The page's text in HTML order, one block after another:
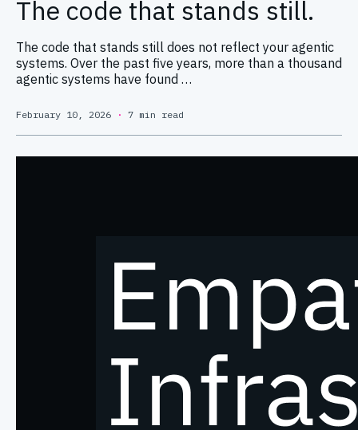
The code that stands still.
The code that stands still does not reflect your agentic
systems. Over the past five years, more than a thousand
agentic systems have found …
February 10, 2026· 7 min read